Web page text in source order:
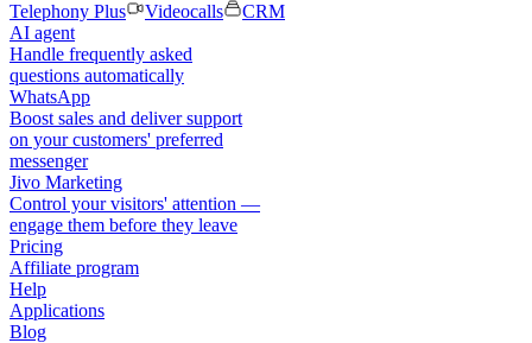
Telephony Plus
Videocalls
CRM
AI agent
Handle frequently asked
questions automatically
WhatsApp
Boost sales and deliver support
on your customers' preferred
messenger
Jivo Marketing
Control your visitors' attention —
engage them before they leave
Pricing
Affiliate program
Help
Applications
Blog